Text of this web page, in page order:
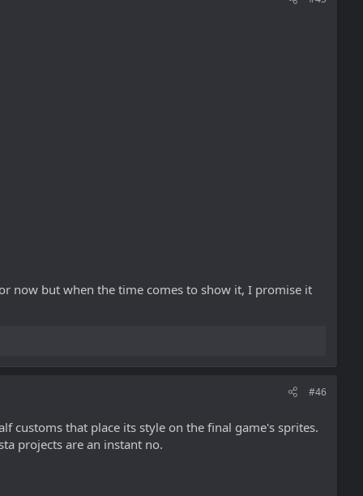
now but when the time comes to show it, I promise it
#46
customs that place its style on the final game's sprites.
projects are an instant no.